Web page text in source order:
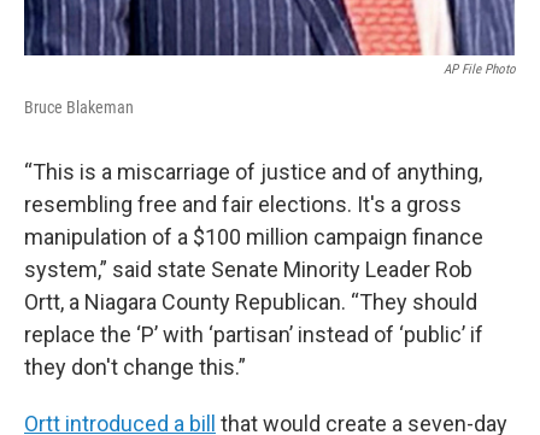
AP File Photo
Bruce Blakeman
“This is a miscarriage of justice and of anything,
resembling free and fair elections. It's a gross
manipulation of a $100 million campaign finance
system,” said state Senate Minority Leader Rob
Ortt, a Niagara County Republican. “They should
replace the ‘P’ with ‘partisan’ instead of ‘public’ if
they don't change this.”
Ortt introduced a bill that would create a seven-day